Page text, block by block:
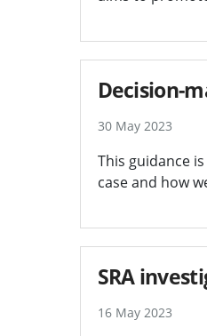
Decision-
30 May 2023
This guidance
case and how
SRA
16 May 2023